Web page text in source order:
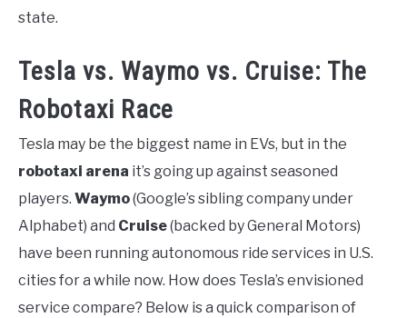
state.
Tesla vs. Waymo vs. Cruise: The
Robotaxi Race
Tesla may be the biggest name in EVs, but in the
robotaxi arena it’s going up against seasoned
players. Waymo(Google’s sibling company under
Alphabet) and Cruise(backed by General Motors)
have been running autonomous ride services in U.S.
cities for a while now. How does Tesla’s envisioned
service compare? Below is a quick comparison of